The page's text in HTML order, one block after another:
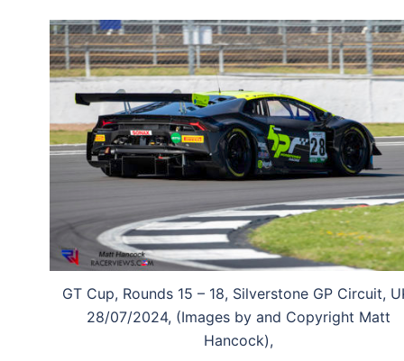
GT Cup, Rounds 15 – 18, Silverstone GP Circuit,
28/07/2024, (Images by and Copyright Matt
Hancock),